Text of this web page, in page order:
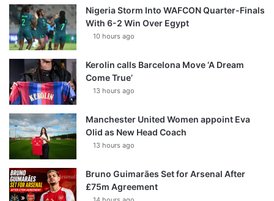
Nigeria Storm Into WAFCON Quarter-Finals
With 6-2 Win Over Egypt
10 hours ago
Kerolin calls Barcelona Move ‘A Dream
Come True’
13 hours ago
Manchester United Women appoint Eva
Olid as New Head Coach
13 hours ago
Bruno Guimarães Set for Arsenal After
£75m Agreement